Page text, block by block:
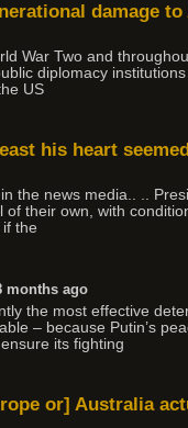
damage to
War Two and
diplomacy
US
his heart
the news media.. ..
their own, with
the
months ago
the most effective
– because Putin’s
its fighting
or] Australia